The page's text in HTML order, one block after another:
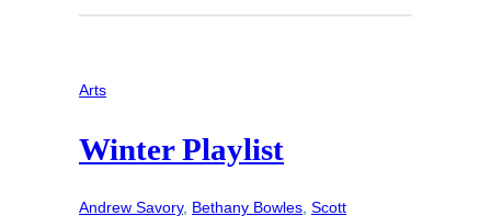
Arts
Winter Playlist
Andrew Savory, Bethany Bowles Scott